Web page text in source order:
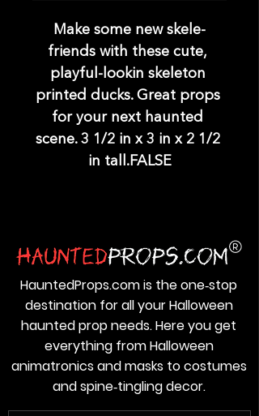
Make some new skele-
friends with these cute,
playful-lookin skeleton
printed ducks. Great props
for your next haunted
scene. 3 1/2 in x 3 in x 2 1/2
in tall.FALSE
HauntedProps.com is the one‑stop
destination for all your Halloween
haunted prop needs. Here you get
everything from Halloween
animatronics and masks to costumes
and spine‑tingling decor.